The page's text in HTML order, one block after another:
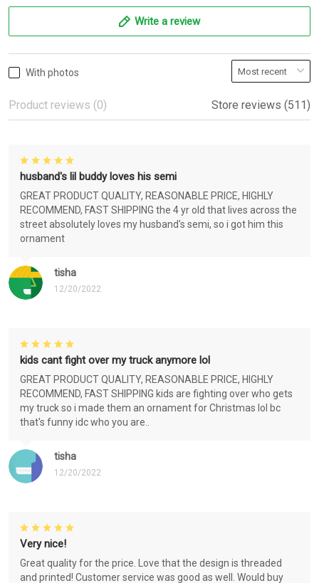
Write a review
With photos
Product reviews (0) Store reviews (511)
tisha
12/20/2022
husband's lil buddy loves his semi
GREAT PRODUCT QUALITY, REASONABLE PRICE, HIGHLY
RECOMMEND, FAST SHIPPING the 4 yr old that lives across the
street absolutely loves my husband's semi, so i got him this
ornament
tisha
12/20/2022
kids cant fight over my truck anymore lol
GREAT PRODUCT QUALITY, REASONABLE PRICE, HIGHLY
RECOMMEND, FAST SHIPPING kids are fighting over who gets
my truck so i made them an ornament for Christmas lol bc
that's funny idc who you are..
Very nice!
Great quality for the price. Love that the design is threaded
and printed! Customer service was good as well. Would buy